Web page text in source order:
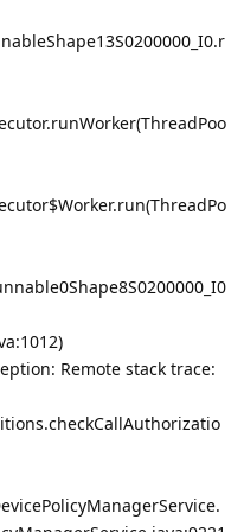
Remote stack trace: